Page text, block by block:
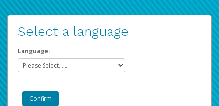
Select a language
Language: